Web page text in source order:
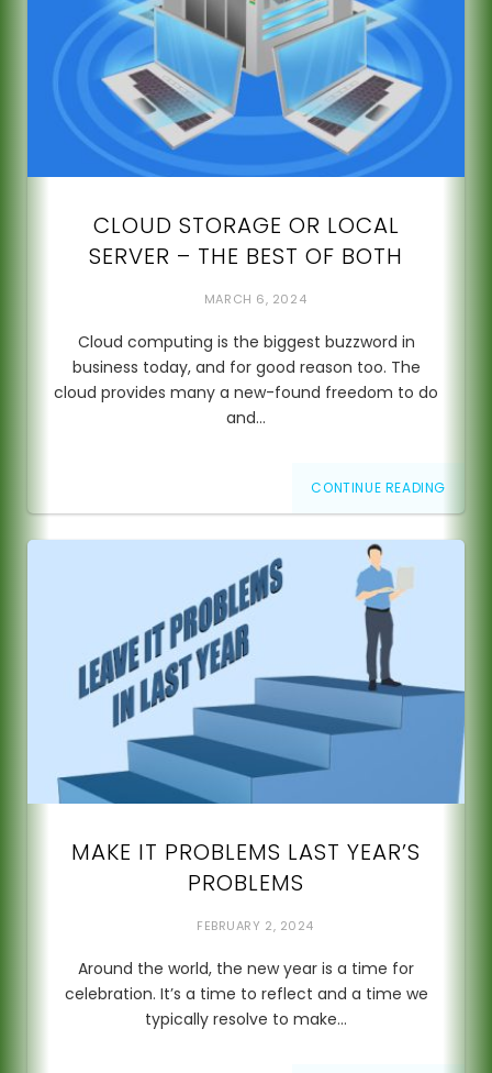
CLOUD STORAGE OR LOCAL
SERVER – THE BEST OF BOTH
MARCH 6, 2024
Cloud computing is the biggest buzzword in
business today, and for good reason too. The
cloud provides many a new-found freedom to do
and…
CONTINUE READING
MAKE IT PROBLEMS LAST YEAR’S
PROBLEMS
FEBRUARY 2, 2024
Around the world, the new year is a time for
celebration. It’s a time to reflect and a time we
typically resolve to make…